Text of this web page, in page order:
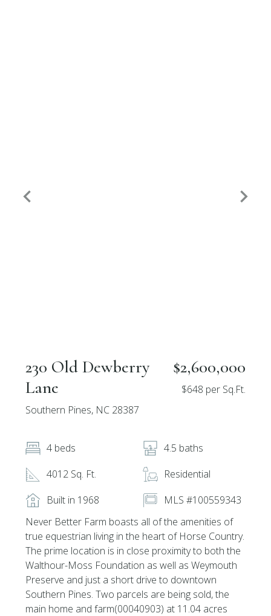
230 Old Dewberry
Lane
Southern Pines, NC 28387
$2,600,000
$648 per Sq.Ft.
4 beds
4.5 baths
4012 Sq. Ft.
Residential
Built in 1968
MLS #100559343
Never Better Farm boasts all of the amenities of
true equestrian living in the heart of Horse Country.
The prime location is in close proximity to both the
Walthour-Moss Foundation as well as Weymouth
Preserve and just a short drive to downtown
Southern Pines. Two parcels are being sold, the
main home and farm(00040903) at 11.04 acres